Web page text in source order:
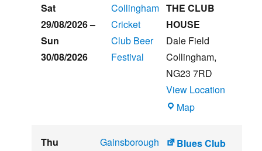
Sat
29/08/2026–
Sun
30/08/2026
Collingham
Cricket
Club Beer
Festival
THE CLUB
HOUSE
Dale Field
Collingham,
NG23 7RD
View Location
MapTHE
HOUSE
Thu
Gainsborough
Blues Club